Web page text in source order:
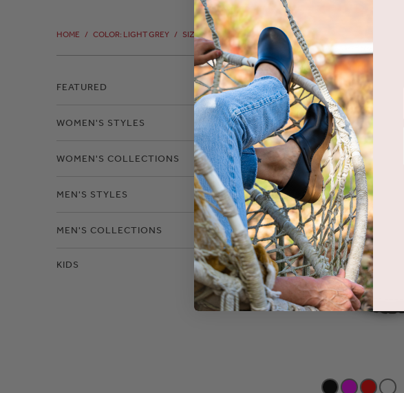
HOME / COLOR: LIGHT GREY / SIZE: 40 / SIZE: 40
FEATURED
WOMEN'S STYLES
WOMEN'S COLLECTIONS
MEN'S STYLES
MEN'S COLLECTIONS
KIDS
Filters
Size: 40